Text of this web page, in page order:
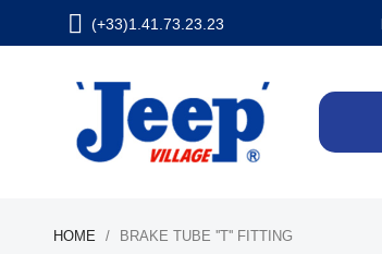
(+33)1.41.73.23.23
HOME BRAKE TUBE ''T'' FITTING